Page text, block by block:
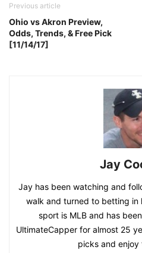
Previous article
Ohio vs Akron Preview,
Odds, Trends, & Free Pick
[11/14/17]
Jay
Jay has been watching and
walk and turned to betting in
sport is MLB and has
UltimateCapper for almost 25
picks and enjoy